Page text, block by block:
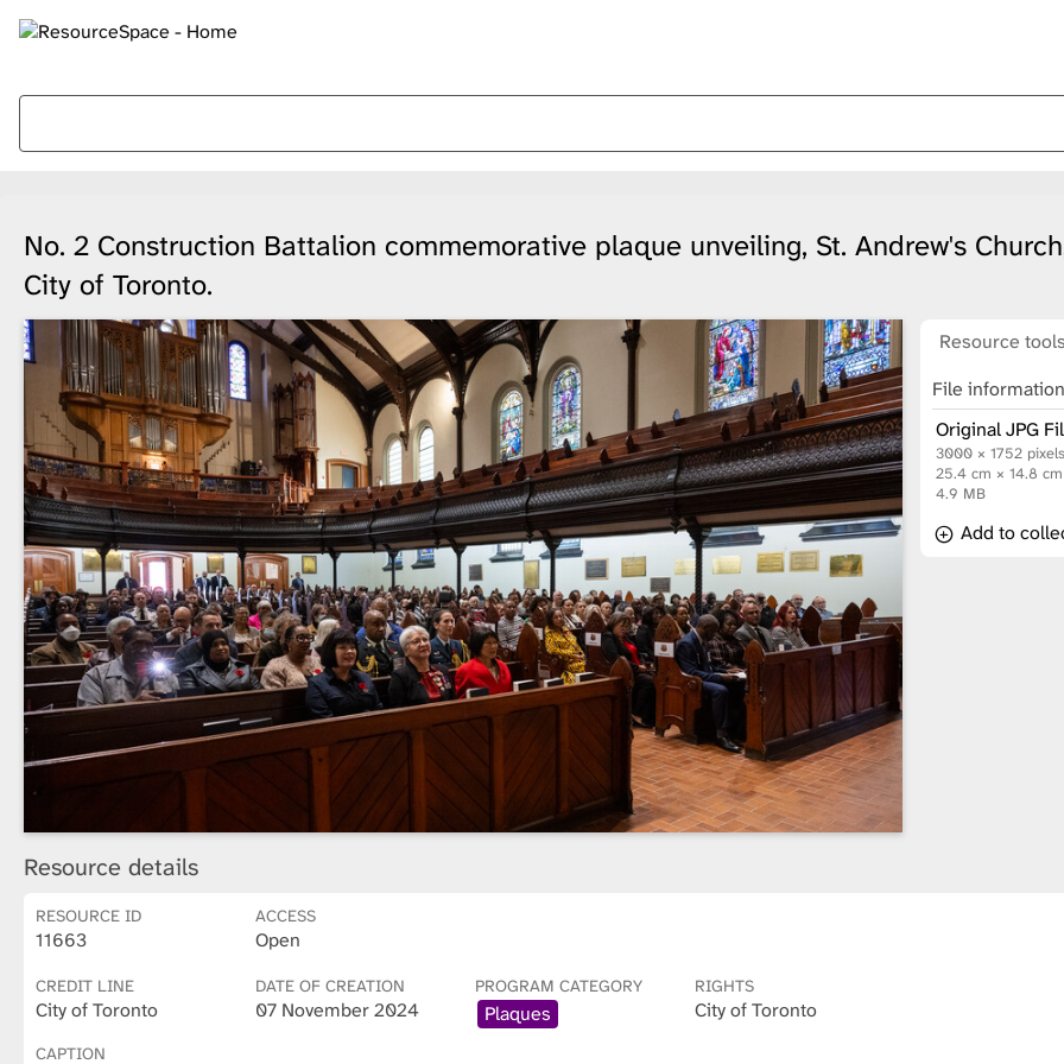
No. 2 Construction Battalion commemorative plaque unveiling, St. Andrew's
City of Toronto.
Resource tools
File information
Original JPG
3000 × 1752
25.4 cm × 14.8
4.9 MB
Add to
Resource details
RESOURCE ID
11663
ACCESS
Open
CREDIT LINE
City of Toronto
DATE OF CREATION
07 November 2024
PROGRAM CATEGORY
Plaques
RIGHTS
City of Toronto
CAPTION